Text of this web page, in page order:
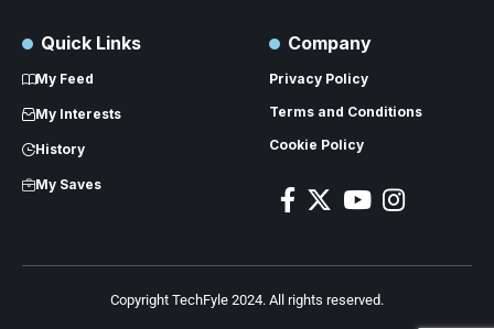
Quick Links
My Feed
My Interests
History
My Saves
Company
Privacy Policy
Terms and Conditions
Cookie Policy
Copyright TechFyle 2024. All rights reserved.